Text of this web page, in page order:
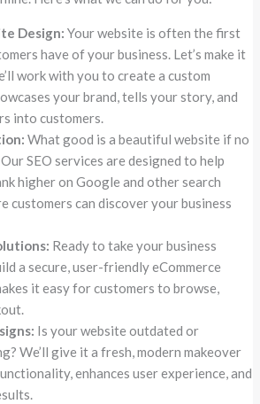
Design: Your website is often the first
have of your business. Let’s make it
work with you to create a custom
your brand, tells your story, and
into customers.
What good is a beautiful website if no
SEO services are designed to help
higher on Google and other search
customers can discover your business
Ready to take your business
a secure, user-friendly eCommerce
it easy for customers to browse,
Is your website outdated or
We’ll give it a fresh, modern makeover
enhances user experience, and